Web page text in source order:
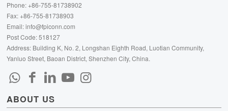
Phone: +86-755-81738902
Fax: +86-755-81738903
Email:info@fpiconn.com
Post Code: 518127
Address: Building K, No. 2, Longshan Eighth Road, Luotian Community,
Yanluo Street, Baoan District, Shenzhen City, China.
ABOUT US